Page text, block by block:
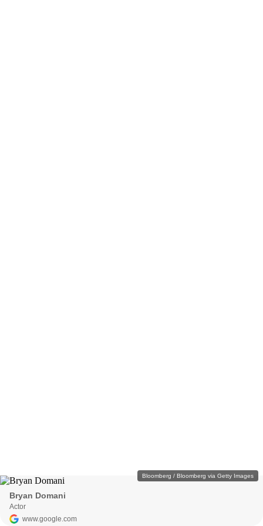
Bloomberg / Bloomberg via Getty Images
Bryan Domani
Actor
www.google.com